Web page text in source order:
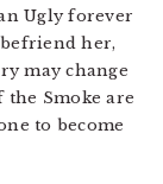
Ugly forever
her,
may change
Smoke are
to become